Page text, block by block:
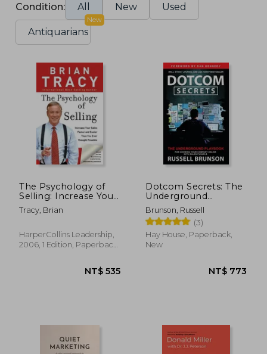
Condition: All New Used
Antiquarians
New
The Psychology of
Selling: Increase Your
Sales Faster and
Easier Than you Ever
How to Sell More,
Easier, and Faster
Tracy, Brian
HarperCollins Leadership,
2006, 1 Edition, Paperback,
Dotcom Secrets: The
Underground
Playbook for
Growing Your
Company Online
With Sales Funnels
Brunson, Russell
(3)
Hay House, Paperback,
New